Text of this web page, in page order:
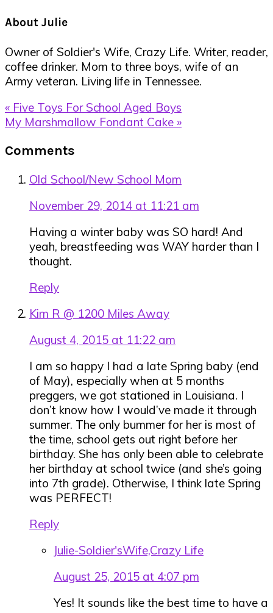
About Julie
Owner of Soldier's Wife, Crazy Life. Writer, reader,
coffee drinker. Mom to three boys, wife of an
Army veteran. Living life in Tennessee.
Previous
Post:
« Five Toys For School Aged Boys
Next
My Marshmallow Fondant Cake »
Interactions
Comments
Old School/New School Mom
November 29, 2014 at 11:21 am
Having a winter baby was SO hard! And
yeah, breastfeeding was WAY harder than I
thought.
Reply
Kim R @ 1200 Miles Away
August 4, 2015 at 11:22 am
I am so happy I had a late Spring baby (end
of May), especially when at 5 months
preggers, we got stationed in Louisiana. I
don’t know how I would’ve made it through
summer. The only bummer for her is most of
the time, school gets out right before her
birthday. She has only been able to celebrate
her birthday at school twice (and she’s going
into 7th grade). Otherwise, I think late Spring
was PERFECT!
Reply
Julie-Soldier'sWife,Crazy Life
August 25, 2015 at 4:07 pm
Yes! It sounds like the best time to have a